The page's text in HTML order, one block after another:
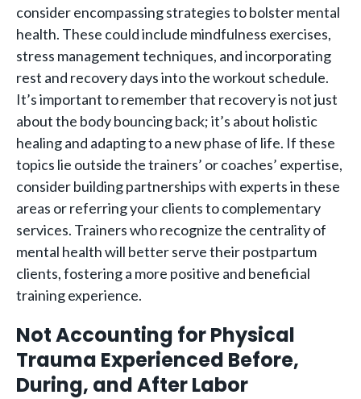
consider encompassing strategies to bolster mental
health. These could include mindfulness exercises,
stress management techniques, and incorporating
rest and recovery days into the workout schedule.
It’s important to remember that recovery is not just
about the body bouncing back; it’s about holistic
healing and adapting to a new phase of life. If these
topics lie outside the trainers’ or coaches’ expertise,
consider building partnerships with experts in these
areas or referring your clients to complementary
services. Trainers who recognize the centrality of
mental health will better serve their postpartum
clients, fostering a more positive and beneficial
training experience.
Not Accounting for Physical
Trauma Experienced Before,
During, and After Labor